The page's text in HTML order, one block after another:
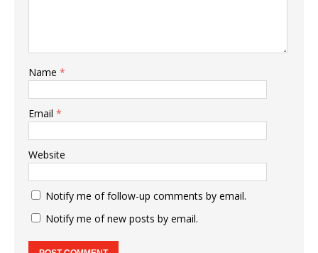
Name *
Email *
Website
Notify me of follow-up comments by email.
Notify me of new posts by email.